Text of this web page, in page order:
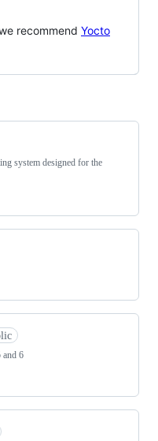
recommend Yocto
system designed for the
and 6